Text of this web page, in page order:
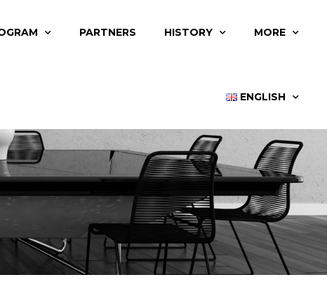
PARTNERS HISTORY MORE
ENGLISH